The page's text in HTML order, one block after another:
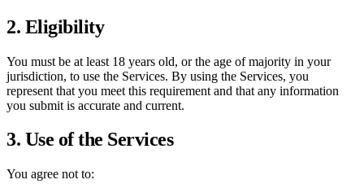
2. Eligibility
You must be at least 18 years old, or the age of majority in your
jurisdiction, to use the Services. By using the Services, you
represent that you meet this requirement and that any information
you submit is accurate and current.
3. Use of the Services
You agree not to: